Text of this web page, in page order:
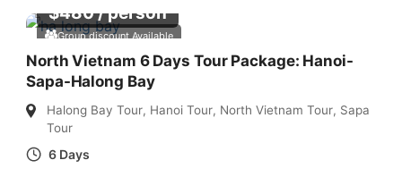
Group discount Available
$480/ person
North Vietnam 6 Days Tour Package: Hanoi-
Sapa-Halong Bay
Halong Bay Tour, Hanoi Tour, North Vietnam Tour, Sapa
Tour
6 Days